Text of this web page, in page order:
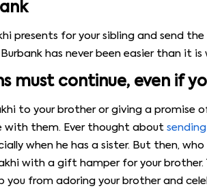
presents for your sibling and send the
has never been easier than it is
must continue, even if
to your brother or giving a
with them. Ever thought about
when he has a sister. But then,
with a gift hamper for your
you from adoring your brother and